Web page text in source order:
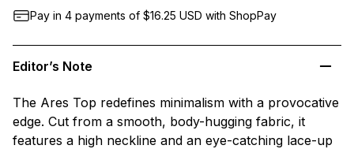
Pay in 4 payments of $16.25 USD with ShopPay
Editor’s Note
The Ares Top redefines minimalism with a provocative
edge. Cut from a smooth, body-hugging fabric, it
features a high neckline and an eye-catching lace-up